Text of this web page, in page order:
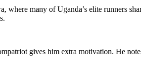
many of Uganda’s elite runners
gives him extra motivation. He